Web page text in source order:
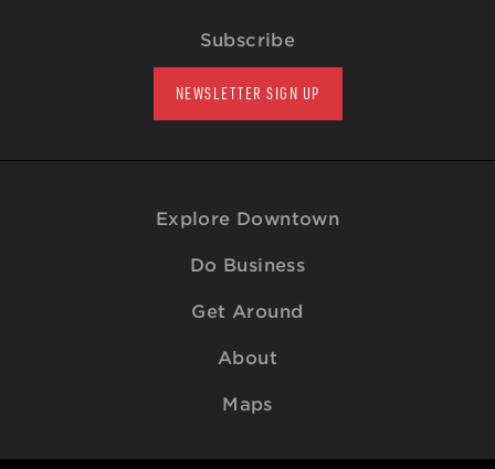
Subscribe
NEWSLETTER SIGN UP
Explore Downtown
Do Business
Get Around
About
Maps